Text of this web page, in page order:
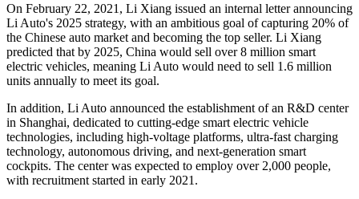
On February 22, 2021, Li Xiang issued an internal letter announcing
Li Auto's 2025 strategy, with an ambitious goal of capturing 20% of
the Chinese auto market and becoming the top seller. Li Xiang
predicted that by 2025, China would sell over 8 million smart
electric vehicles, meaning Li Auto would need to sell 1.6 million
units annually to meet its goal.
In addition, Li Auto announced the establishment of an R&D center
in Shanghai, dedicated to cutting-edge smart electric vehicle
technologies, including high-voltage platforms, ultra-fast charging
technology, autonomous driving, and next-generation smart
cockpits. The center was expected to employ over 2,000 people,
with recruitment started in early 2021.